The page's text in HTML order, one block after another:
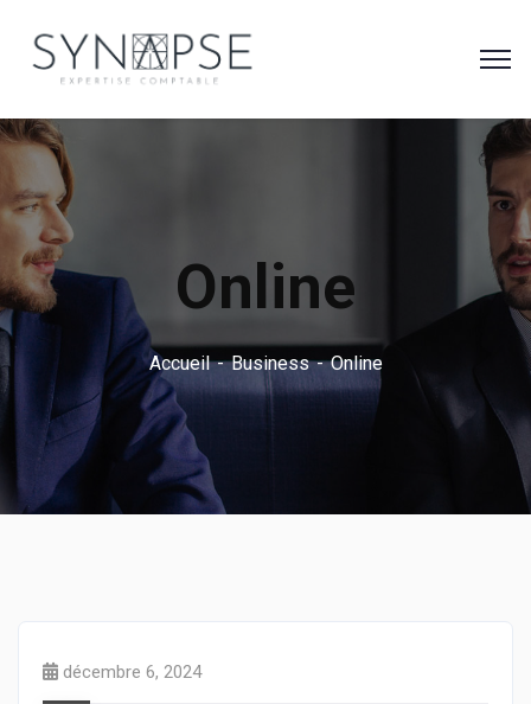
Online
Accueil Business Online
décembre 6, 2024